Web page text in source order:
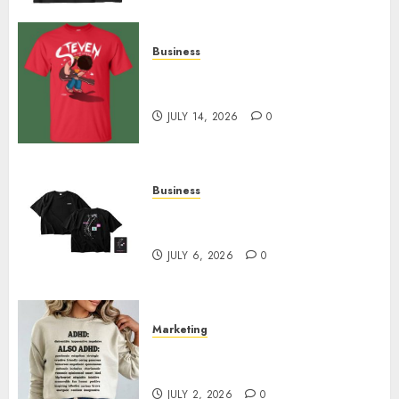
Business
JULY 14, 2026 0
Business
JULY 6, 2026 0
Marketing
JULY 2, 2026 0